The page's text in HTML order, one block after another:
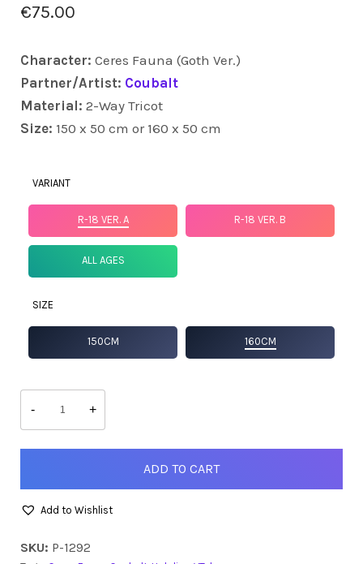
€75.00
Character: Ceres Fauna (Goth Ver.)
Partner/Artist: Coubalt
Material: 2-Way Tricot
Size: 150 x 50 cm or 160 x 50 cm
VARIANT
R-18 VER. A R-18 VER. B
ALL AGES
SIZE
150CM 160CM
-
Ceres
Fauna
(Goth
+
ADD TO CART
Add to Wishlist
SKU: P-1292